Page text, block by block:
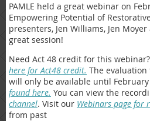
PAMLE held a great webinar on
Empowering Potential of
presenters, Jen Williams, Jen
great session!
Need Act 48 credit for this webinar?
here for Act48 credit. The evaluation
will only be available until February
found here. You can view the
channel. Visit our Webinars page for
from past